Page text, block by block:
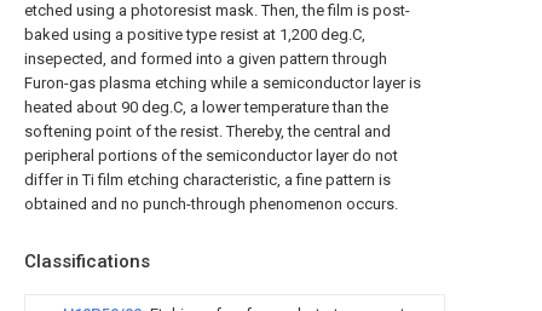
etched using a photoresist mask. Then, the film is post-
baked using a positive type resist at 1,200 deg.C,
insepected, and formed into a given pattern through
Furon-gas plasma etching while a semiconductor layer is
heated about 90 deg.C, a lower temperature than the
softening point of the resist. Thereby, the central and
peripheral portions of the semiconductor layer do not
differ in Ti film etching characteristic, a fine pattern is
obtained and no punch-through phenomenon occurs.
Classifications